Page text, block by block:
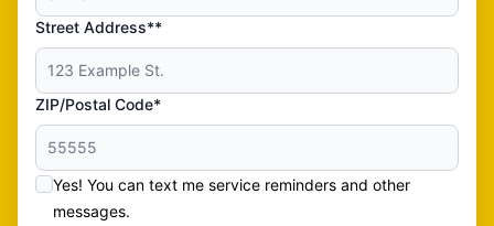
Street Address**
ZIP/Postal Code*
Yes! You can text me service reminders and other
messages.